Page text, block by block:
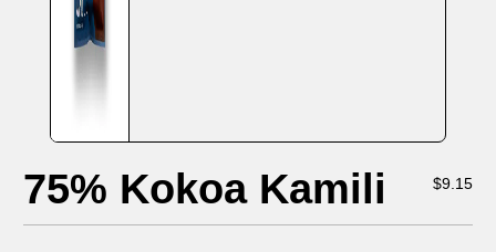
75% Kokoa Kamili $9.15